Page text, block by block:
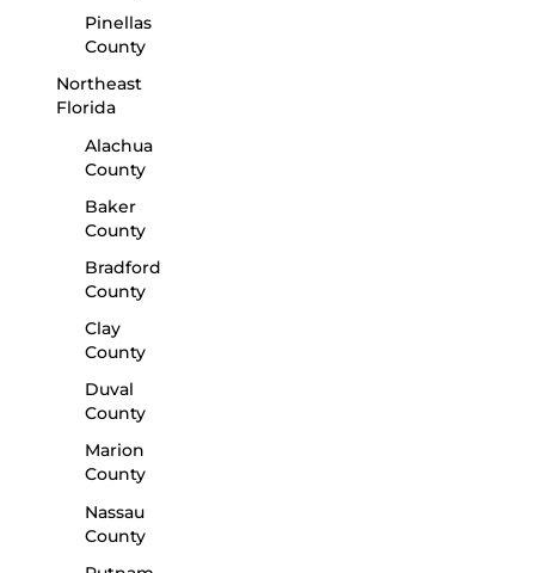
Pinellas
County
Northeast
Florida
Alachua
County
Baker
County
Bradford
County
Clay
County
Duval
County
Marion
County
Nassau
County